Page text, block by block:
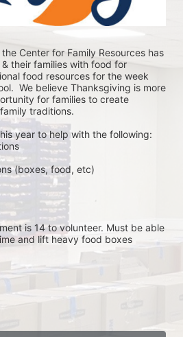
Center for Family Resources has
their families with food for
food resources for the week
We believe Thanksgiving is more
for families to create
traditions.
year to help with the following:
(boxes, food, etc)
is 14 to volunteer. Must be able
and lift heavy food boxes